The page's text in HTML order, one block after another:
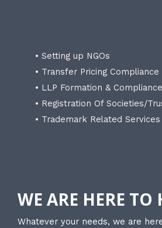
• Setting up NGOs
• Transfer Pricing Compliance
• LLP Formation & Compliance
• Registration Of Societies/
• Trademark Related Services
WE ARE HERE TO
Whatever your needs, we are